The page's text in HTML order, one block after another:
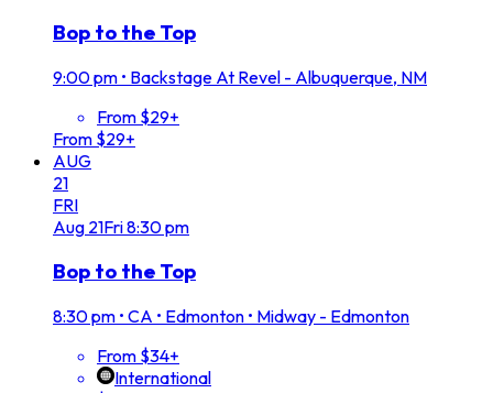
Bop to the Top
9:00 pm • Backstage At Revel - Albuquerque, NM
From $29+
From $29+
AUG
21
FRI
Aug 21Fri8:30 pm
Bop to the Top
8:30 pm • CA • Edmonton • Midway - Edmonton
From $34+
International